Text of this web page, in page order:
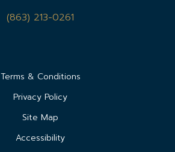
(863) 213-0261
Terms & Conditions
Privacy Policy
Site Map
Accessibility